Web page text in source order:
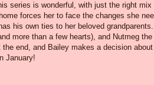
series is wonderful, with just the right
forces her to face the changes she
his own ties to her beloved
more than a few hearts), and Nutmeg
end, and Bailey makes a decision
January!